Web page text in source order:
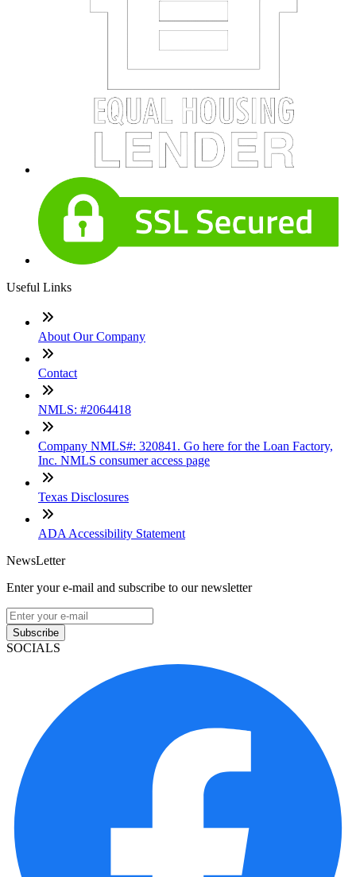
Useful Links
About Our Company
Contact
NMLS: #2064418
Company NMLS#: 320841. Go here for the Loan Factory,
Inc. NMLS consumer access page
Texas Disclosures
ADA Accessibility Statement
NewsLetter
Enter your e-mail and subscribe to our newsletter
Subscribe
SOCIALS